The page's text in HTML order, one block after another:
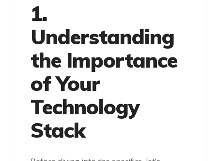
1.
Understanding
the Importance
of Your
Technology
Stack